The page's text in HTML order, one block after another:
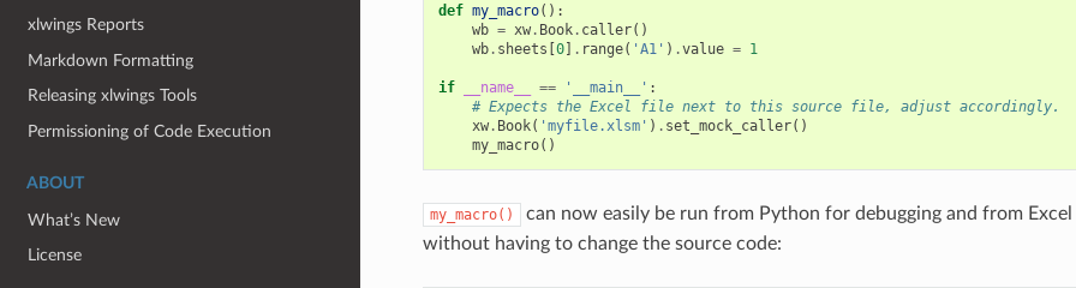
xlwings Reports
Markdown Formatting
Releasing xlwings Tools
Permissioning of Code Execution
ABOUT
What’s New
License
def my_macro():
wb = xw. Book. caller()
wb. sheets 0] . range( 'A1' ) .value = 1
if __name__ == '__main__' :
# Expects the Excel file next to this source file, adjust accordingly.
xw. Book( 'myfile.xlsm' ) . set_mock_caller()
my_macro()
my_macro() can now easily be run from Python for debugging and from Excel
without having to change the source code: